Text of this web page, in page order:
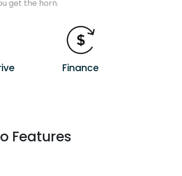
get the horn.
Finance
Features